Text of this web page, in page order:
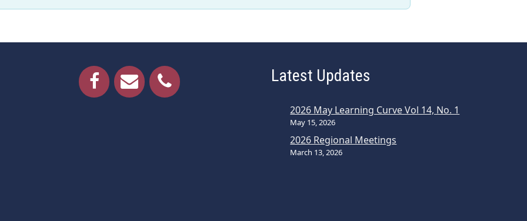
Latest Updates
2026 May Learning Curve Vol 14, No. 1
May 15, 2026
2026 Regional Meetings
March 13, 2026